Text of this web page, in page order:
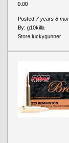
Posted 7 years 8
By: g10killa
0.00
Store:luckygunner